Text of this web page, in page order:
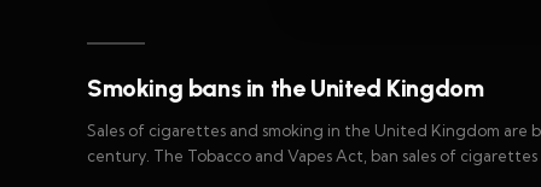
Smoking bans in the United Kingdom
Sales of cigarettes and smoking in the United Kingdom
century. The Tobacco and Vapes Act, ban sales of